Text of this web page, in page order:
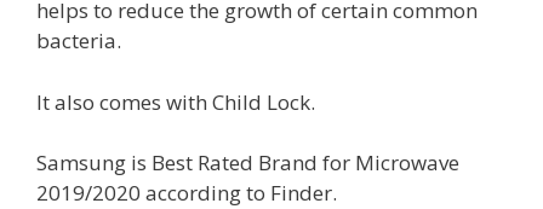
helps to reduce the growth of certain common
bacteria.
It also comes with Child Lock.
Samsung is Best Rated Brand for Microwave
2019/2020 according to Finder.